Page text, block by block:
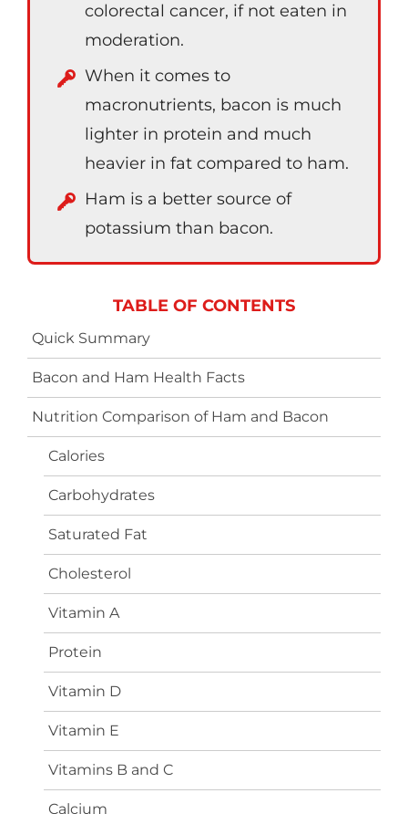
colorectal cancer, if not eaten in
moderation.
When it comes to
macronutrients, bacon is much
lighter in protein and much
heavier in fat compared to ham.
Ham is a better source of
potassium than bacon.
TABLE OF CONTENTS
Quick Summary
Bacon and Ham Health Facts
Nutrition Comparison of Ham and Bacon
Calories
Carbohydrates
Saturated Fat
Cholesterol
Vitamin A
Protein
Vitamin D
Vitamin E
Vitamins B and C
Calcium